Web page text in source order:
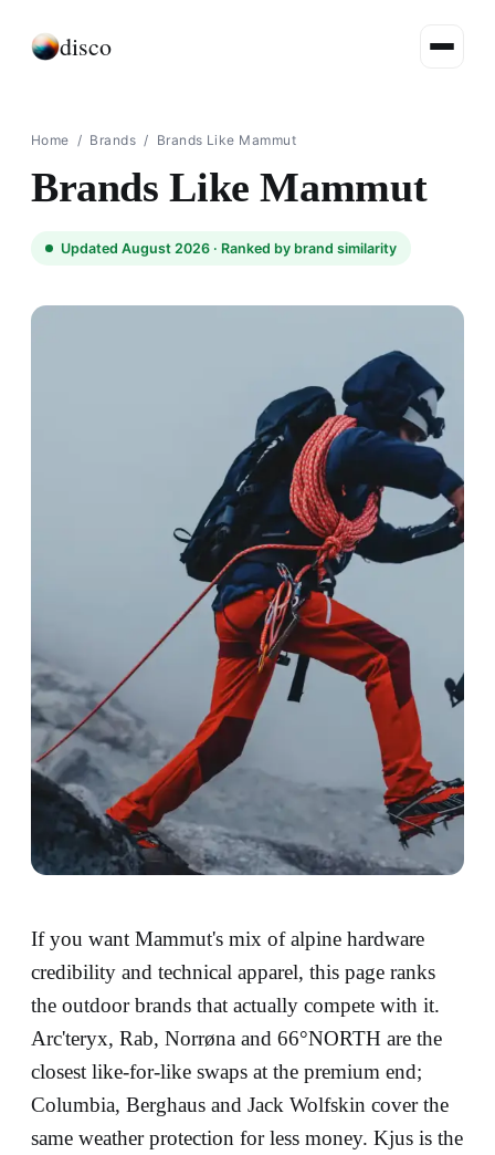
disco
Home / Brands / Brands Like Mammut
Brands Like Mammut
Updated August 2026 · Ranked by brand similarity
If you want Mammut's mix of alpine hardware
credibility and technical apparel, this page ranks
the outdoor brands that actually compete with it.
Arc'teryx, Rab, Norrøna and 66°NORTH are the
closest like-for-like swaps at the premium end;
Columbia, Berghaus and Jack Wolfskin cover the
same weather protection for less money. Kjus is the